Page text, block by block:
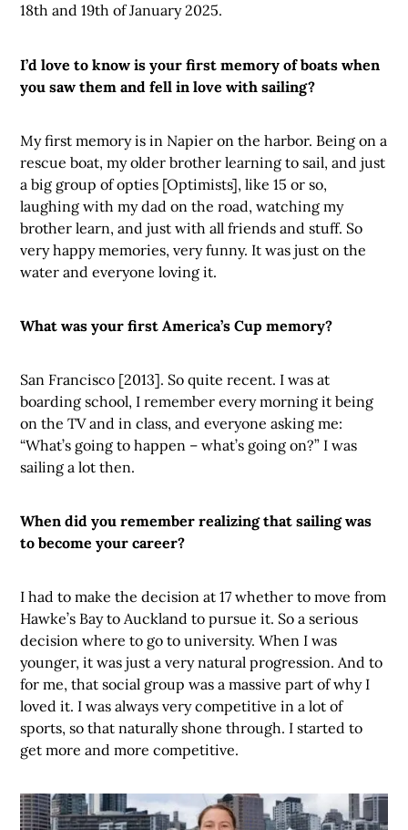
18th and 19th of January 2025.
I’d love to know is your first memory of boats when
you saw them and fell in love with sailing?
My first memory is in Napier on the harbor. Being on a
rescue boat, my older brother learning to sail, and just
a big group of opties [Optimists], like 15 or so,
laughing with my dad on the road, watching my
brother learn, and just with all friends and stuff. So
very happy memories, very funny. It was just on the
water and everyone loving it.
What was your first America’s Cup memory?
San Francisco [2013]. So quite recent. I was at
boarding school, I remember every morning it being
on the TV and in class, and everyone asking me:
“What’s going to happen – what’s going on?” I was
sailing a lot then.
When did you remember realizing that sailing was
to become your career?
I had to make the decision at 17 whether to move from
Hawke’s Bay to Auckland to pursue it. So a serious
decision where to go to university. When I was
younger, it was just a very natural progression. And to
for me, that social group was a massive part of why I
loved it. I was always very competitive in a lot of
sports, so that naturally shone through. I started to
get more and more competitive.